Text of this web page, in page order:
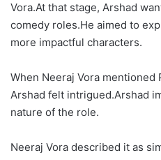
Vora.At that stage, Arshad
comedy roles.He aimed to
more impactful characters.
When Neeraj Vora mentioned
Arshad felt intrigued.Arshad
nature of the role.
Neeraj Vora described it as